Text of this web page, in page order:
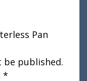
Pan
be published.
*